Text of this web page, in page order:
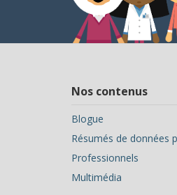
Nos contenus
Blogue
Résumés de données
Professionnels
Multimédia